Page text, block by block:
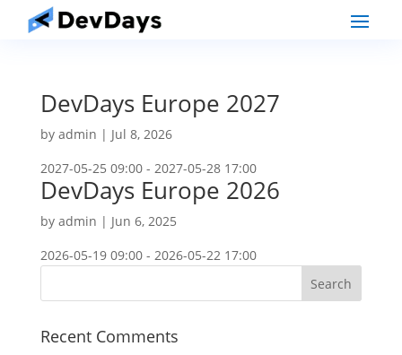
DevDays Europe 2027
by admin | Jul 8, 2026
2027-05-25 09:00 - 2027-05-28 17:00
DevDays Europe 2026
by admin | Jun 6, 2025
2026-05-19 09:00 - 2026-05-22 17:00
Recent Comments